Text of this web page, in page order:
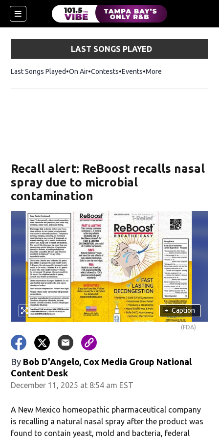
LAST SONGS PLAYED
Last Songs Played On Air Contests Events More
Recall alert: ReBoost recalls nasal
spray due to microbial
contamination
+ Caption
(FDA)
By Bob D'Angelo, Cox Media Group National
Content Desk
December 11, 2025 at 8:54 am EST
A New Mexico homeopathic pharmaceutical company
is recalling a natural nasal spray after the product was
found to contain yeast, mold and bacteria, federal